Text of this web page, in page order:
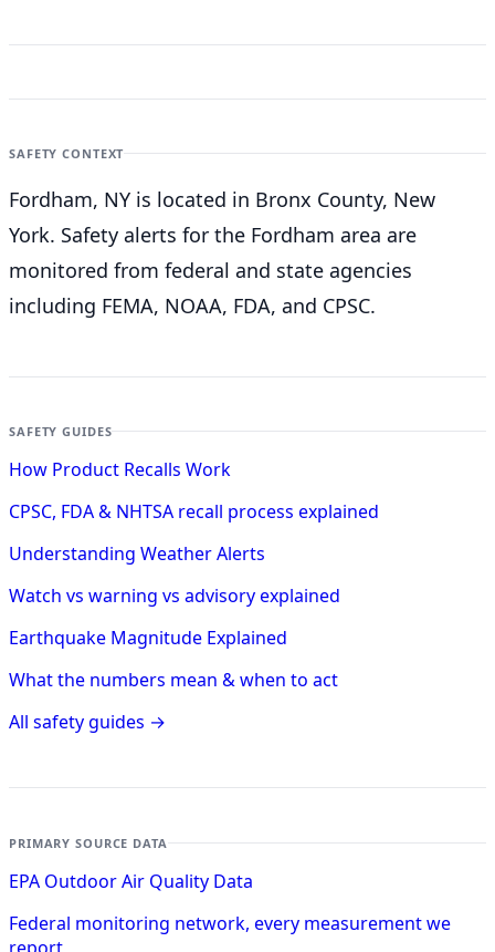
SAFETY CONTEXT
Fordham, NY is located in Bronx County, New
York. Safety alerts for the Fordham area are
monitored from federal and state agencies
including FEMA, NOAA, FDA, and CPSC.
SAFETY GUIDES
How Product Recalls Work
CPSC, FDA & NHTSA recall process explained
Understanding Weather Alerts
Watch vs warning vs advisory explained
Earthquake Magnitude Explained
What the numbers mean & when to act
All safety guides →
PRIMARY SOURCE DATA
EPA Outdoor Air Quality Data
Federal monitoring network, every measurement we
report